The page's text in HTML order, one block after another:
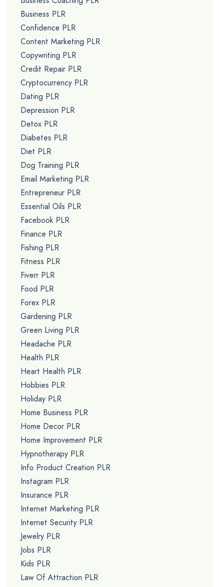
Business PLR
Confidence PLR
Content Marketing PLR
Copywriting PLR
Credit Repair PLR
Cryptocurrency PLR
Dating PLR
Depression PLR
Detox PLR
Diabetes PLR
Diet PLR
Dog Training PLR
Email Marketing PLR
Entrepreneur PLR
Essential Oils PLR
Facebook PLR
Finance PLR
Fishing PLR
Fitness PLR
Fiverr PLR
Food PLR
Forex PLR
Gardening PLR
Green Living PLR
Headache PLR
Health PLR
Heart Health PLR
Hobbies PLR
Holiday PLR
Home Business PLR
Home Decor PLR
Home Improvement PLR
Hypnotherapy PLR
Info Product Creation PLR
Instagram PLR
Insurance PLR
Internet Marketing PLR
Internet Security PLR
Jewelry PLR
Jobs PLR
Kids PLR
Law Of Attraction PLR